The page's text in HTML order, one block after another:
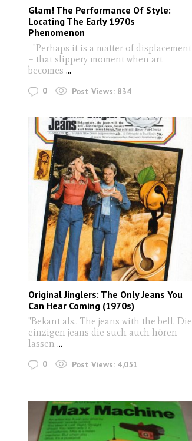
Glam! The Performance Of Style:
Locating The Early 1970s
Phenomenon
"Perhaps it is a matter of displacement
– that slippery moment when art
becomes ...
0 Post Views: 834
Original Jinglers: The Only Jeans You
Can Hear Coming (1970s)
"Bekant als.. The jeans with the bell. Die
einzigen jeans die such auch hören
lassen ...
0 Post Views: 4,051